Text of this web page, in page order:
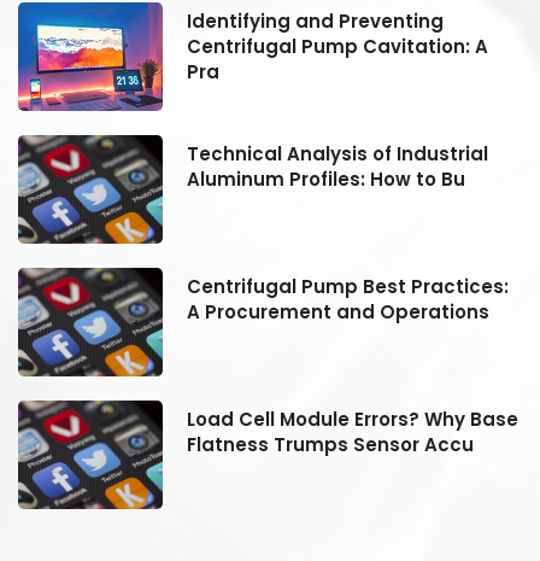
Identifying and Preventing
Centrifugal Pump Cavitation: A
Pra
Technical Analysis of Industrial
Aluminum Profiles: How to Bu
Centrifugal Pump Best Practices:
A Procurement and Operations
Load Cell Module Errors? Why Base
Flatness Trumps Sensor Accu